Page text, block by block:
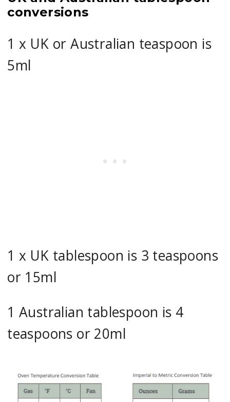
conversions
1 x UK or Australian teaspoon is
5ml
1 x UK tablespoon is 3 teaspoons
or 15ml
1 Australian tablespoon is 4
teaspoons or 20ml